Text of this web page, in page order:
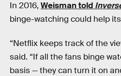
In 2016, Weisman told
binge-watching could help
“Netflix keeps track of the
said. “If all the fans binge
basis — they can turn it on